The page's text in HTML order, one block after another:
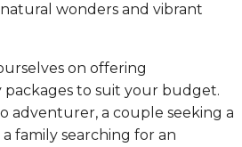
wonders and vibrant
on offering
to suit your budget.
adventurer, a couple seeking a
family searching for an